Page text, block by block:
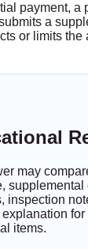
payment, a
a
or limits the
may
supplemental
inspection
for
items.